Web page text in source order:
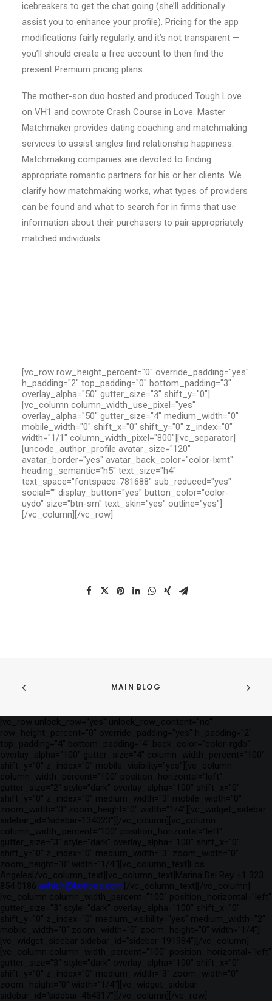
icebreakers to get the chat going (she’ll additionally
assist you to enhance your profile). Pricing for the app
modifications fairly regularly, and it’s not transparent —
you’ll should create a free account to then find the
present Premium pricing plans.
The mother-son duo hosted and produced Tough Love
on VH1 and cowrote Crash Course in Love. Master
Matchmaker provides dating coaching and matchmaking
services to assist singles find relationship happiness.
Matchmaking companies are devoted to finding
appropriate romantic partners for his or her clients. We
clarify how matchmaking works, what types of providers
can be found and what to search for in firms that use
information about their purchasers to pair appropriately
matched individuals.
[vc_row row_height_percent="0" override_padding="yes"
h_padding="2" top_padding="0" bottom_padding="3"
overlay_alpha="50" gutter_size="3" shift_y="0"]
[vc_column column_width_use_pixel="yes"
overlay_alpha="50" gutter_size="4" medium_width="0"
mobile_width="0" shift_x="0" shift_y="0" z_index="0"
width="1/1" column_width_pixel="800"][vc_separator]
[uncode_author_profile avatar_size="120"
avatar_border="yes" avatar_back_color="color-lxmt"
heading_semantic="h5" text_size="h4"
text_space="fontspace-781688" sub_reduced="yes"
social="" display_button="yes" button_color="color-
uydo" size="btn-sm" text_skin="yes" outline="yes"]
[/vc_column][/vc_row]
MAIN BLOG
[vc_row unlock_row="yes" unlock_row_content="no"
row_height_percent="0" override_padding="yes" h_padding="2"
top_padding="4" bottom_padding="4" back_color="color-rgdb"
overlay_alpha="100" gutter_size="4" column_width_percent="100"
shift_y="0" z_index="0" mobile_visibility="yes"][vc_column
column_width_percent="100" position_horizontal="left"
gutter_size="2" style="dark" overlay_alpha="100" shift_x="0"
shift_y="0" z_index="0" medium_width="3" mobile_width="0"
zoom_width="0" zoom_height="0" width="1/4"][vc_widget_sidebar
sidebar_id="sidebar-134023"][/vc_column][vc_column
column_width_percent="100" position_horizontal="left"
gutter_size="3" style="dark" overlay_alpha="100" shift_x="0"
shift_y="0" z_index="0" medium_width="3" zoom_width="0"
zoom_height="0" width="1/4"][vc_column_text]Los
Angeles[/vc_column_text][vc_column_text]Marina Del Rey +1 323
854 0186 ashish@kotloos.com [/vc_column_text][/vc_column]
[vc_column column_width_percent="100" position_horizontal="left"
gutter_size="3" style="dark" overlay_alpha="100" shift_x="0"
shift_y="0" z_index="0" medium_visibility="yes" medium_width="2"
mobile_width="0" zoom_width="0" zoom_height="0" width="1/4"]
[vc_widget_sidebar sidebar_id="sidebar-191984"][/vc_column]
[vc_column column_width_percent="100" position_horizontal="left"
gutter_size="3" style="dark" overlay_alpha="100" shift_x="0"
shift_y="0" z_index="0" medium_width="3" zoom_width="0"
zoom_height="0" width="1/4"][vc_widget_sidebar
sidebar_id="sidebar-454317"][/vc_column][/vc_row]